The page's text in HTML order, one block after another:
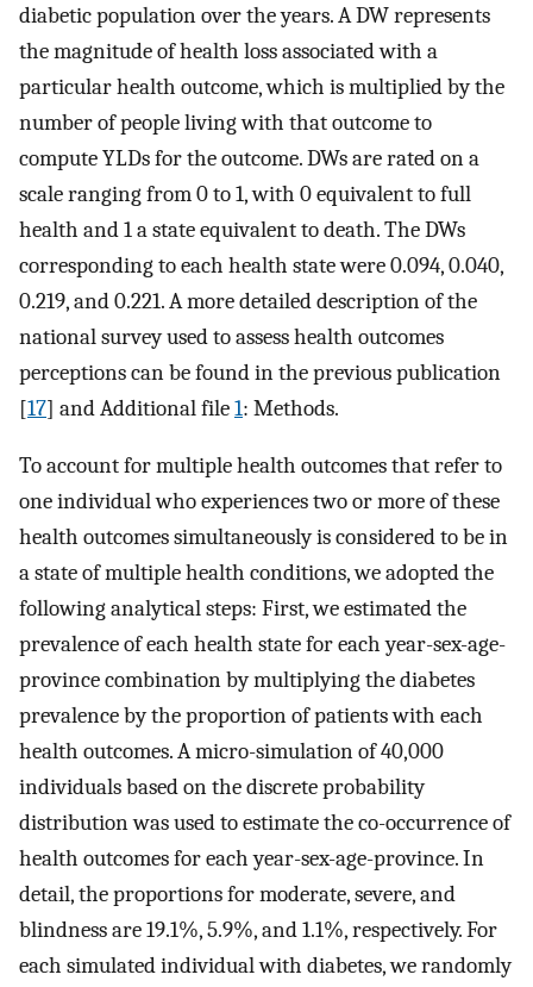
diabetic population over the years. A DW represents
the magnitude of health loss associated with a
particular health outcome, which is multiplied by the
number of people living with that outcome to
compute YLDs for the outcome. DWs are rated on a
scale ranging from 0 to 1, with 0 equivalent to full
health and 1 a state equivalent to death. The DWs
corresponding to each health state were 0.094, 0.040,
0.219, and 0.221. A more detailed description of the
national survey used to assess health outcomes
perceptions can be found in the previous publication
[17] and Additional file1: Methods.
To account for multiple health outcomes that refer to
one individual who experiences two or more of these
health outcomes simultaneously is considered to be in
a state of multiple health conditions, we adopted the
following analytical steps: First, we estimated the
prevalence of each health state for each year-sex-age-
province combination by multiplying the diabetes
prevalence by the proportion of patients with each
health outcomes. A micro-simulation of 40,000
individuals based on the discrete probability
distribution was used to estimate the co-occurrence of
health outcomes for each year-sex-age-province. In
detail, the proportions for moderate, severe, and
blindness are 19.1%, 5.9%, and 1.1%, respectively. For
each simulated individual with diabetes, we randomly